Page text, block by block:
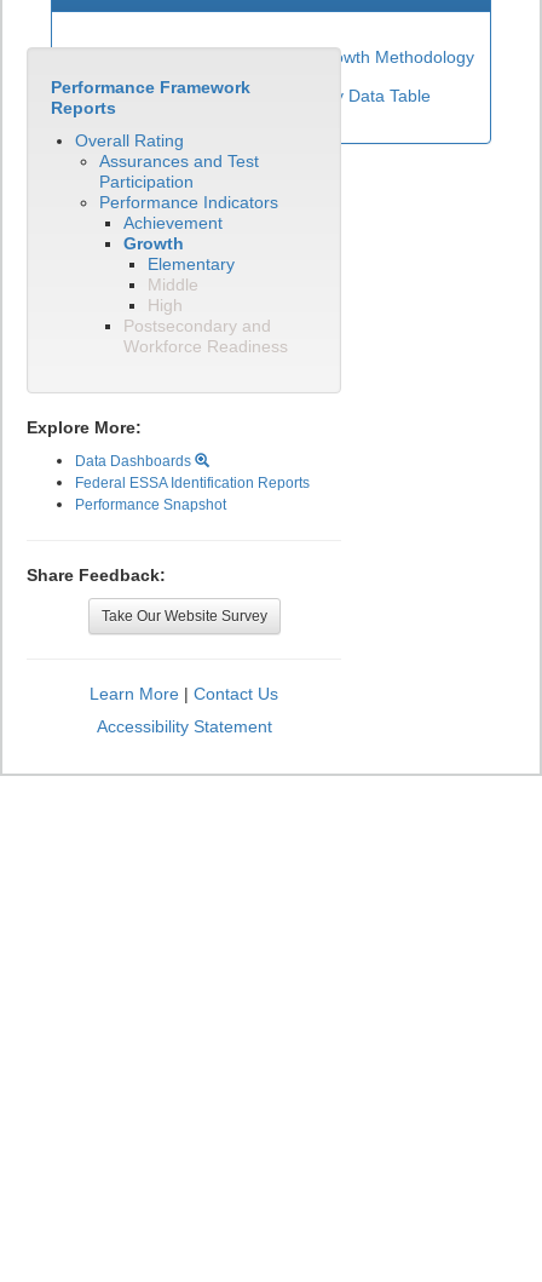
Elementary ELP Growth Methodology
View English Language Proficiency Data Table
Performance Framework
Reports
Overall Rating
Assurances and Test
Participation
Performance Indicators
Achievement
Growth
Elementary
Middle
High
Postsecondary and
Workforce Readiness
Explore More:
Data Dashboards
Federal ESSA Identification Reports
Performance Snapshot
Share Feedback:
Take Our Website Survey
Learn More | Contact Us
Accessibility Statement